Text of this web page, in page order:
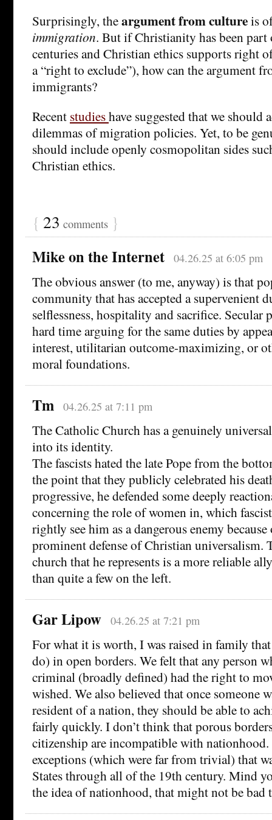
Surprisingly, theargument from cultureis
immigration. But if Christianity has been
centuries and Christian ethics supports right
a “right to exclude”), how can the argument
immigrants?
Recent studieshave suggested that we should
dilemmas of migration policies. Yet, to be
should include openly cosmopolitan sides
Christian ethics.
{ 23 comments }
Mike on the Internet 04.26.25 at 6:05 pm
The obvious answer (to me, anyway) is that
community that has accepted a supervenient
selflessness, hospitality and sacrifice. Secular
hard time arguing for the same duties by
interest, utilitarian outcome-maximizing, or
moral foundations.
Tm 04.26.25 at 7:11 pm
The Catholic Church has a genuinely
into its identity.
The fascists hated the late Pope from the
the point that they publicly celebrated his
progressive, he defended some deeply
concerning the role of women in, which
rightly see him as a dangerous enemy
prominent defense of Christian universalism.
church that he represents is a more reliable
than quite a few on the left.
Gar Lipow 04.26.25 at 7:21 pm
For what it is worth, I was raised in family
do) in open borders. We felt that any person
criminal (broadly defined) had the right to
wished. We also believed that once someone
resident of a nation, they should be able to
fairly quickly. I don’t think that porous
citizenship are incompatible with
exceptions (which were far from trivial) that
States through all of the 19th century. Mind
the idea of nationhood, that might not be bad